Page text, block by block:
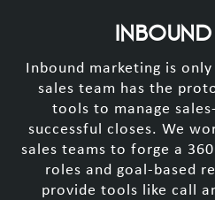
Inbound marketing is
sales team has the
tools to manage
successful closes. We
sales teams to forge a
roles and goal-based
provide tools like call